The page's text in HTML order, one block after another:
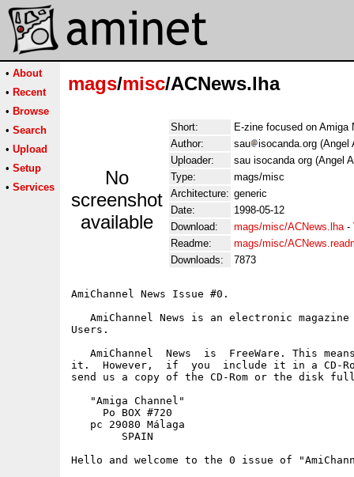
• About
• Recent
• Browse
• Search
• Upload
• Setup
• Services
mags/misc/ACNews.lha
No
screenshot
available
Short:
E-zine focused on Amiga
Author:
sau
isocanda.org (Angel
Uploader:
sau isocanda org (Angel
Type:
mags/misc
Architecture: generic
Date:
1998-05-12
Download:
mags/misc/ACNews.lha-
Readme:
mags/misc/
Downloads:
7873
AmiChannel News Issue #0.
AmiChannel News is an electronic
Users.
AmiChannel  News  is  FreeWare. This
it.  However,  if  you  include it in a CD-
send us a copy of the CD-Rom or the disk
   "Amiga Channel"
     Po BOX #720
   pc 29080 Málaga
        SPAIN
Hello and welcome to the 0 issue of